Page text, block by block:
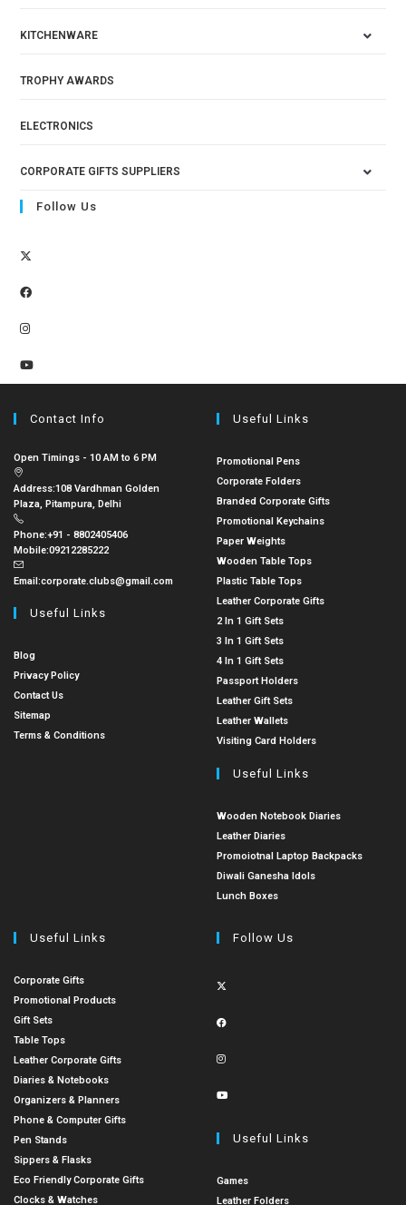
KITCHENWARE
TROPHY AWARDS
ELECTRONICS
CORPORATE GIFTS SUPPLIERS
Follow Us
Contact Info
Open Timings - 10 AM to 6 PM
Address:108 Vardhman Golden
Plaza, Pitampura, Delhi
Phone:+91 - 8802405406
Mobile:09212285222
Email:corporate.clubs@gmail.com
Useful Links
Blog
Privacy Policy
Contact Us
Sitemap
Terms & Conditions
Useful Links
Promotional Pens
Corporate Folders
Branded Corporate Gifts
Promotional Keychains
Paper Weights
Wooden Table Tops
Plastic Table Tops
Leather Corporate Gifts
2 In 1 Gift Sets
3 In 1 Gift Sets
4 In 1 Gift Sets
Passport Holders
Leather Gift Sets
Leather Wallets
Visiting Card Holders
Useful Links
Wooden Notebook Diaries
Leather Diaries
Promoiotnal Laptop Backpacks
Diwali Ganesha Idols
Lunch Boxes
Useful Links
Corporate Gifts
Promotional Products
Gift Sets
Table Tops
Leather Corporate Gifts
Diaries & Notebooks
Organizers & Planners
Phone & Computer Gifts
Pen Stands
Sippers & Flasks
Eco Friendly Corporate Gifts
Clocks & Watches
Follow Us
Useful Links
Games
Leather Folders